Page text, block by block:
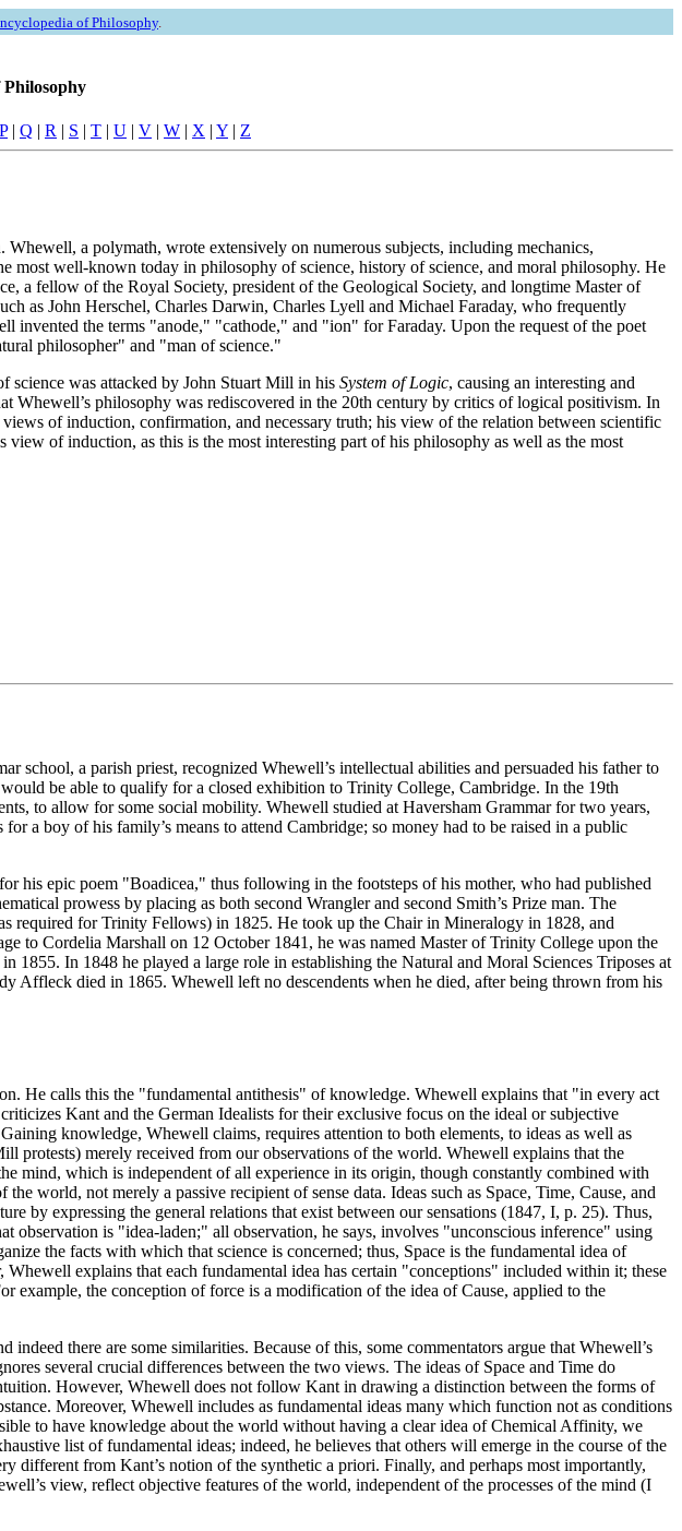
of Philosophy.
P| Q | R | S | T | U | V | W | X | Y | Z
a polymath, wrote extensively on numerous subjects, including mechanics,
most well-known today in philosophy of science, history of science, and moral philosophy. He
a fellow of the Royal Society, president of the Geological Society, and longtime Master of
as John Herschel, Charles Darwin, Charles Lyell and Michael Faraday, who frequently
invented the terms "anode," "cathode," and "ion" for Faraday. Upon the request of the poet
philosopher" and "man of science."
was attacked by John Stuart Mill in his System of Logic, causing an interesting and
Whewell’s philosophy was rediscovered in the 20th century by critics of logical positivism. In
of induction, confirmation, and necessary truth; his view of the relation between scientific
of induction, as this is the most interesting part of his philosophy as well as the most
school, a parish priest, recognized Whewell’s intellectual abilities and persuaded his father to
be able to qualify for a closed exhibition to Trinity College, Cambridge. In the 19th
to allow for some social mobility. Whewell studied at Haversham Grammar for two years,
a boy of his family’s means to attend Cambridge; so money had to be raised in a public
his epic poem "Boadicea," thus following in the footsteps of his mother, who had published
prowess by placing as both second Wrangler and second Smith’s Prize man. The
required for Trinity Fellows) in 1825. He took up the Chair in Mineralogy in 1828, and
to Cordelia Marshall on 12 October 1841, he was named Master of Trinity College upon the
In 1848 he played a large role in establishing the Natural and Moral Sciences Triposes at
died in 1865. Whewell left no descendents when he died, after being thrown from his
He calls this the "fundamental antithesis" of knowledge. Whewell explains that "in every act
Kant and the German Idealists for their exclusive focus on the ideal or subjective
knowledge, Whewell claims, requires attention to both elements, to ideas as well as
protests) merely received from our observations of the world. Whewell explains that the
mind, which is independent of all experience in its origin, though constantly combined with
world, not merely a passive recipient of sense data. Ideas such as Space, Time, Cause, and
by expressing the general relations that exist between our sensations (1847, I, p. 25). Thus,
observation is "idea-laden;" all observation, he says, involves "unconscious inference" using
the facts with which that science is concerned; thus, Space is the fundamental idea of
explains that each fundamental idea has certain "conceptions" included within it; these
example, the conception of force is a modification of the idea of Cause, applied to the
there are some similarities. Because of this, some commentators argue that Whewell’s
several crucial differences between the two views. The ideas of Space and Time do
However, Whewell does not follow Kant in drawing a distinction between the forms of
Moreover, Whewell includes as fundamental ideas many which function not as conditions
to have knowledge about the world without having a clear idea of Chemical Affinity, we
list of fundamental ideas; indeed, he believes that others will emerge in the course of the
different from Kant’s notion of the synthetic a priori. Finally, and perhaps most importantly,
view, reflect objective features of the world, independent of the processes of the mind (I